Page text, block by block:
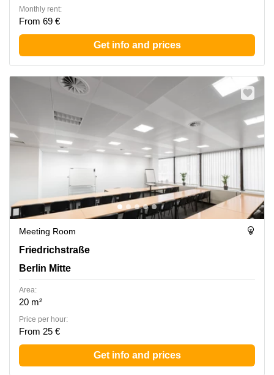
Monthly rent:
From 69 €
Get info and prices
Meeting Room
Friedrichstrasse 95, Berlin Mitte
Friedrichstraße
Berlin Mitte
Area:
20 m²
Price per hour:
From 25 €
Get info and prices